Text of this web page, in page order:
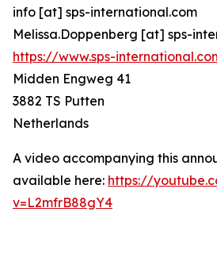
info [at] sps-international.com
Melissa.Doppenberg [at] sps-
https://www.sps-
Midden Engweg 41
3882 TS Putten
Netherlands
A video accompanying this
available here: https://
v=L2mfrB88gY4